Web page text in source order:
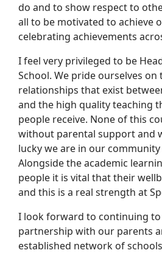
do and to show respect to
all to be motivated to achieve
celebrating achievements
I feel very privileged to be
School. We pride ourselves on
relationships that exist
and the high quality teaching
people receive. None of this
without parental support and
lucky we are in our
Alongside the academic
people it is vital that their
and this is a real strength at
I look forward to continuing
partnership with our parents
established network of